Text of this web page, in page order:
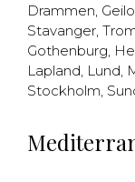
Drammen, Geilo
Stavanger,
Gothenburg,
Lapland, Lund,
Stockholm,